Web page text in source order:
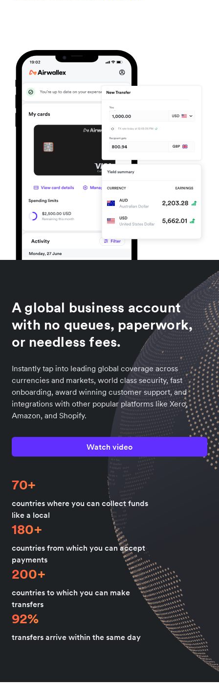
A global business account
with no queues, paperwork,
or needless fees.
Instantly tap into leading global coverage across
currencies and markets, world class security, fast
onboarding, award winning customer support, and
integrations with other popular platforms like Xero,
Amazon, and Shopify.
Watch video
70+
countries where you can collect funds
like a local
180+
countries from which you can accept
payments
200+
countries to which you can make
transfers
92%
transfers arrive within the same day